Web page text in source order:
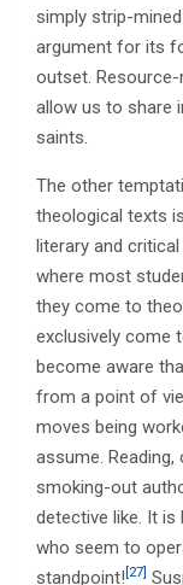
simply strip-
argument for its
outset.
allow us to share
saints.
The other
theological texts
literary and
where most
they come to
exclusively come
become aware
from a point of
moves being
assume.
smoking-out
detective like. It
who seem to
standpoint! [27]